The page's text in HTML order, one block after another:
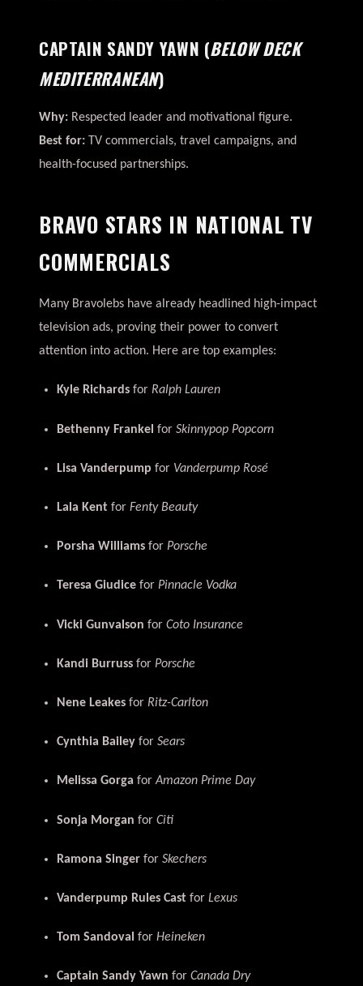
CAPTAIN SANDY YAWN (BELOW DECK
MEDITERRANEAN)
Why: Respected leader and motivational figure.
Best for: TV commercials, travel campaigns, and
health-focused partnerships.
BRAVO STARS IN NATIONAL TV
COMMERCIALS
Many Bravolebs have already headlined high-impact
television ads, proving their power to convert
attention into action. Here are top examples:
Kyle Richards for Ralph Lauren
Bethenny Frankel forSkinnypop Popcorn
Lisa Vanderpump for Vanderpump Rosé
Lala Kent forFenty Beauty
Porsha Williams for Porsche
Teresa Giudice for Pinnacle Vodka
Vicki Gunvalson forCoto Insurance
Kandi Burruss for Porsche
Nene Leakes for Ritz-Carlton
Cynthia Bailey forSears
Melissa Gorga forAmazon Prime Day
Sonja Morgan forCiti
Ramona Singer forSkechers
Vanderpump Rules Cast forLexus
Tom Sandoval forHeineken
Captain Sandy Yawn forCanada Dry